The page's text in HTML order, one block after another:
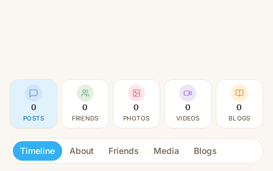
0
POSTS
0
FRIENDS
0
PHOTOS
0
VIDEOS
0
BLOGS
Timeline About Friends Media Blogs